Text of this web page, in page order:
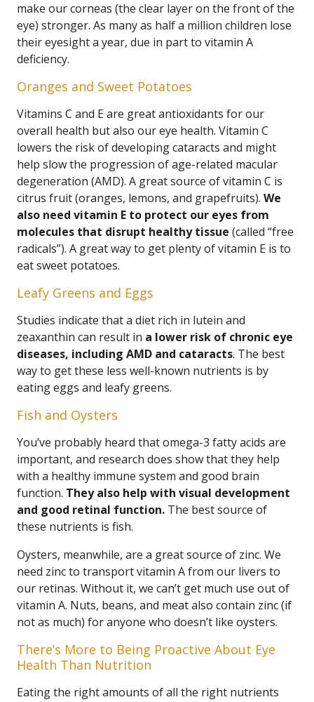
make our corneas (the clear layer on the front of the
eye) stronger. As many as half a million children lose
their eyesight a year, due in part to vitamin A
deficiency.
Oranges and Sweet Potatoes
Vitamins C and E are great antioxidants for our
overall health but also our eye health. Vitamin C
lowers the risk of developing cataracts and might
help slow the progression of age-related macular
degeneration (AMD). A great source of vitamin C is
citrus fruit (oranges, lemons, and grapefruits). We
also need vitamin E to protect our eyes from
molecules that disrupt healthy tissue (called “free
radicals”). A great way to get plenty of vitamin E is to
eat sweet potatoes.
Leafy Greens and Eggs
Studies indicate that a diet rich in lutein and
zeaxanthin can result in a lower risk of chronic eye
diseases, including AMD and cataracts. The best
way to get these less well-known nutrients is by
eating eggs and leafy greens.
Fish and Oysters
You’ve probably heard that omega-3 fatty acids are
important, and research does show that they help
with a healthy immune system and good brain
function. They also help with visual development
and good retinal function. The best source of
these nutrients is fish.
Oysters, meanwhile, are a great source of zinc. We
need zinc to transport vitamin A from our livers to
our retinas. Without it, we can’t get much use out of
vitamin A. Nuts, beans, and meat also contain zinc (if
not as much) for anyone who doesn’t like oysters.
There’s More to Being Proactive About Eye
Health Than Nutrition
Eating the right amounts of all the right nutrients